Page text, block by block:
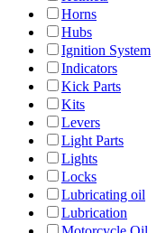
Horns
Hubs
Ignition System
Indicators
Kick Parts
Kits
Levers
Light Parts
Lights
Locks
Lubricating oil
Lubrication